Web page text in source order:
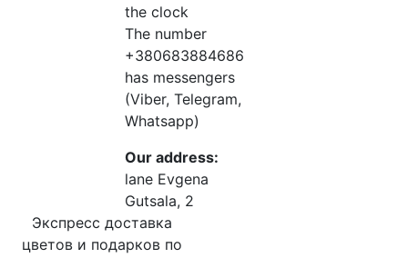
the clock
The number
+380683884686
has messengers
(Viber, Telegram,
Whatsapp)
Our address:
lane Evgena
Gutsala, 2
Экспресс доставка
цветов и подарков по